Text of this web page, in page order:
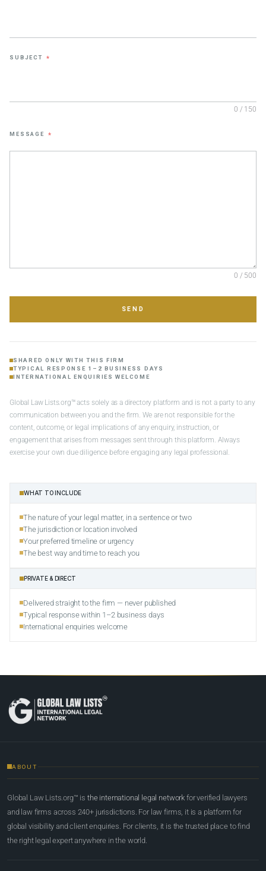
SUBJECT *
0 / 150
MESSAGE *
0 / 500
SEND
SHARED ONLY WITH THIS FIRM
TYPICAL RESPONSE 1–2 BUSINESS DAYS
INTERNATIONAL ENQUIRIES WELCOME
Global Law Lists.org™ acts solely as a directory platform and is not a party to any
communication between you and the firm. We are not responsible for the
content, outcome, or legal implications of any enquiry, instruction, or
engagement that arises from messages sent through this platform. Always
exercise your own due diligence before engaging any legal professional.
WHAT TO INCLUDE
The nature of your legal matter, in a sentence or two
The jurisdiction or location involved
Your preferred timeline or urgency
The best way and time to reach you
PRIVATE & DIRECT
Delivered straight to the firm — never published
Typical response within 1–2 business days
International enquiries welcome
ABOUT
Global Law Lists.org™ is the international legal network for verified lawyers
and law firms across 240+ jurisdictions. For law firms, it is a platform for
global visibility and client enquiries. For clients, it is the trusted place to find
the right legal expert anywhere in the world.